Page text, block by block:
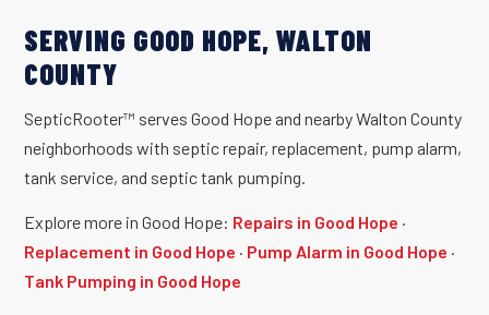
SERVING GOOD HOPE, WALTON
COUNTY
SepticRooter™ serves Good Hope and nearby Walton County
neighborhoods with septic repair, replacement, pump alarm,
tank service, and septic tank pumping.
Explore more in Good Hope: Repairs in Good Hope ·
Replacement in Good Hope · Pump Alarm in Good Hope ·
Tank Pumping in Good Hope